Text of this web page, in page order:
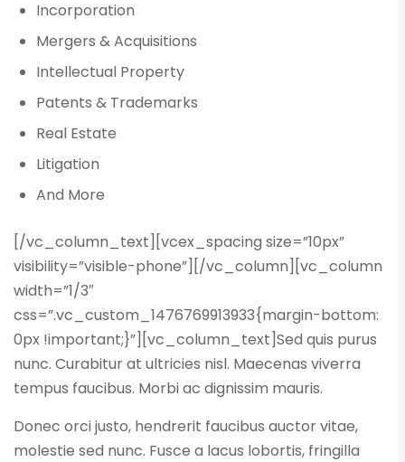
Incorporation
Mergers & Acquisitions
Intellectual Property
Patents & Trademarks
Real Estate
Litigation
And More
[/vc_column_text][vcex_spacing size=”10px”
visibility=”visible-phone”][/vc_column][vc_column
width=”1/3″
css=”.vc_custom_1476769913933{margin-bottom:
0px !important;}”][vc_column_text]Sed quis purus
nunc. Curabitur at ultricies nisl. Maecenas viverra
tempus faucibus. Morbi ac dignissim mauris.
Donec orci justo, hendrerit faucibus auctor vitae,
molestie sed nunc. Fusce a lacus lobortis, fringilla